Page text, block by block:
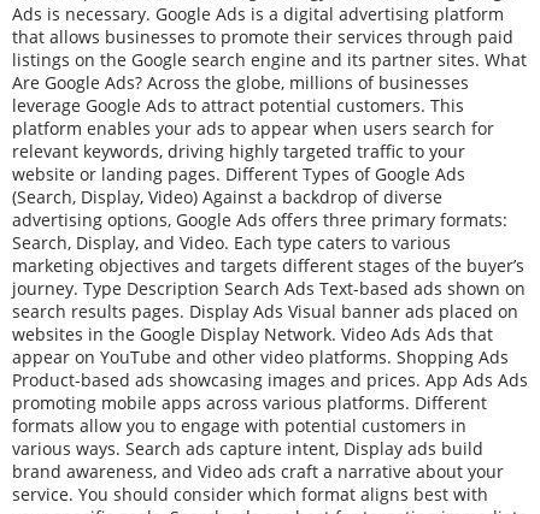
Ads is necessary. Google Ads is a digital advertising platform
that allows businesses to promote their services through paid
listings on the Google search engine and its partner sites. What
Are Google Ads? Across the globe, millions of businesses
leverage Google Ads to attract potential customers. This
platform enables your ads to appear when users search for
relevant keywords, driving highly targeted traffic to your
website or landing pages. Different Types of Google Ads
(Search, Display, Video) Against a backdrop of diverse
advertising options, Google Ads offers three primary formats:
Search, Display, and Video. Each type caters to various
marketing objectives and targets different stages of the buyer’s
journey. Type Description Search Ads Text-based ads shown on
search results pages. Display Ads Visual banner ads placed on
websites in the Google Display Network. Video Ads Ads that
appear on YouTube and other video platforms. Shopping Ads
Product-based ads showcasing images and prices. App Ads Ads
promoting mobile apps across various platforms. Different
formats allow you to engage with potential customers in
various ways. Search ads capture intent, Display ads build
brand awareness, and Video ads craft a narrative about your
service. You should consider which format aligns best with